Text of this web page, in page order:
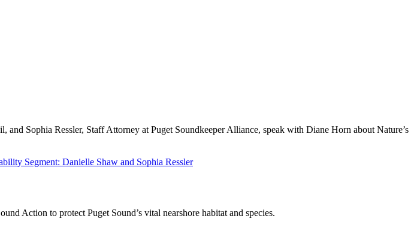
Sophia Ressler, Staff Attorney at Puget Soundkeeper Alliance, speak with Diane Horn about Nature’s
Segment: Danielle Shaw and Sophia Ressler
Action to protect Puget Sound’s vital nearshore habitat and species.